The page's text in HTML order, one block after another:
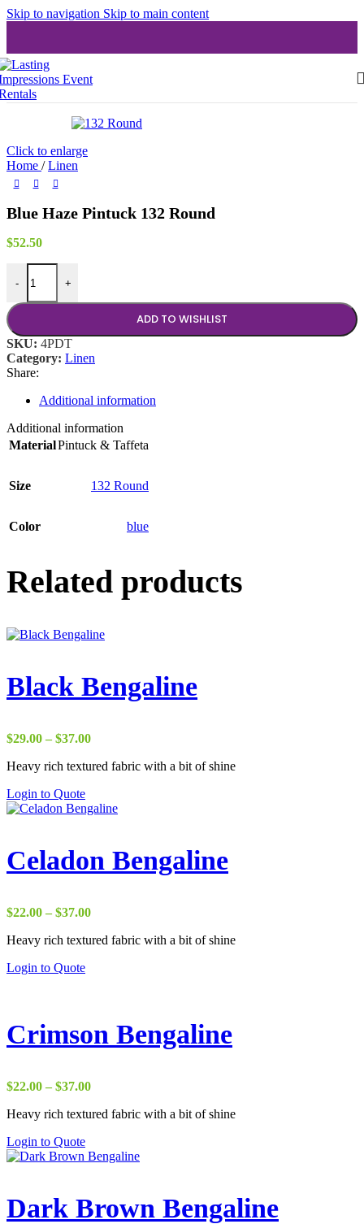
Skip to navigation Skip to main content
Click to enlarge
Home / Linen
Blue Haze Pintuck 132 Round
$52.50
-
Blue Haze Pintuck 132 Round quantity
+
ADD TO WISHLIST
SKU: 4PDT
Category: Linen
Share:
Additional information
Additional information
MaterialPintuck & Taffeta
Size 132 Round
Color blue
Related products
Black Bengaline
$29.00 – $37.00Price
$29.00
Heavy rich textured fabric with a bit of shine
Login to Quote
Celadon Bengaline
$22.00 – $37.00Price
$22.00
Heavy rich textured fabric with a bit of shine
Login to Quote
Crimson Bengaline
$22.00 – $37.00Price
$22.00
Heavy rich textured fabric with a bit of shine
Login to Quote
Dark Brown Bengaline